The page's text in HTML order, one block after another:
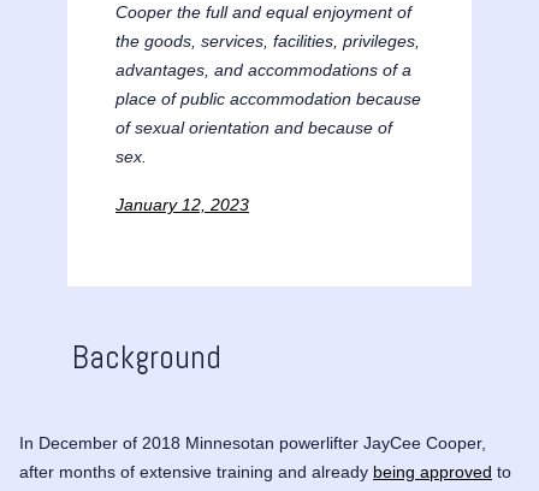
Cooper the full and equal enjoyment of
the goods, services, facilities, privileges,
advantages, and accommodations of a
place of public accommodation because
of sexual orientation and because of
sex.
January 12, 2023
Background
In December of 2018 Minnesotan powerlifter JayCee Cooper,
after months of extensive training and already being approved to